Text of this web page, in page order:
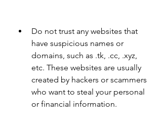
Do not trust any websites that
have suspicious names or
domains, such as .tk, .cc, .xyz,
etc. These websites are usually
created by hackers or scammers
who want to steal your personal
or financial information.